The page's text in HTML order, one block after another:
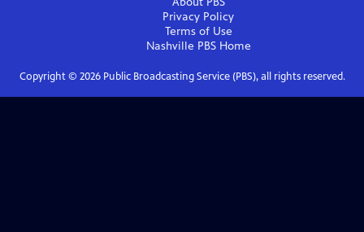
Privacy Policy
Terms of Use
Nashville PBSHome
Copyright © 2026Public Broadcasting Service (PBS), all rights reserved.